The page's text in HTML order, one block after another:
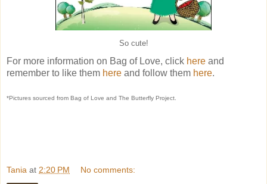
So cute!
For more information on Bag of Love, click here and
remember to like them here and follow them here.
*Pictures sourced from Bag of Love and The Butterfly Project.
Tania at 2:20 PM No comments: